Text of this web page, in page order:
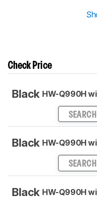
Check Price
Black HW-Q990H
SEARCH
Black HW-Q990H
SEARCH
Black HW-Q990H